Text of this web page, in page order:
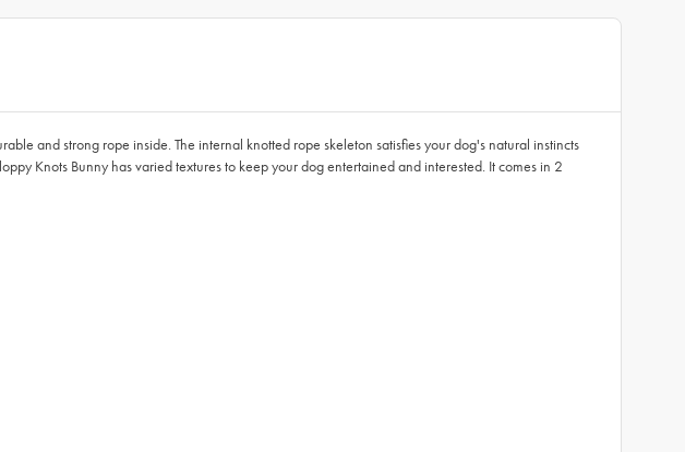
and strong rope inside. The internal knotted rope skeleton satisfies your dog's natural instincts
Knots Bunny has varied textures to keep your dog entertained and interested. It comes in 2